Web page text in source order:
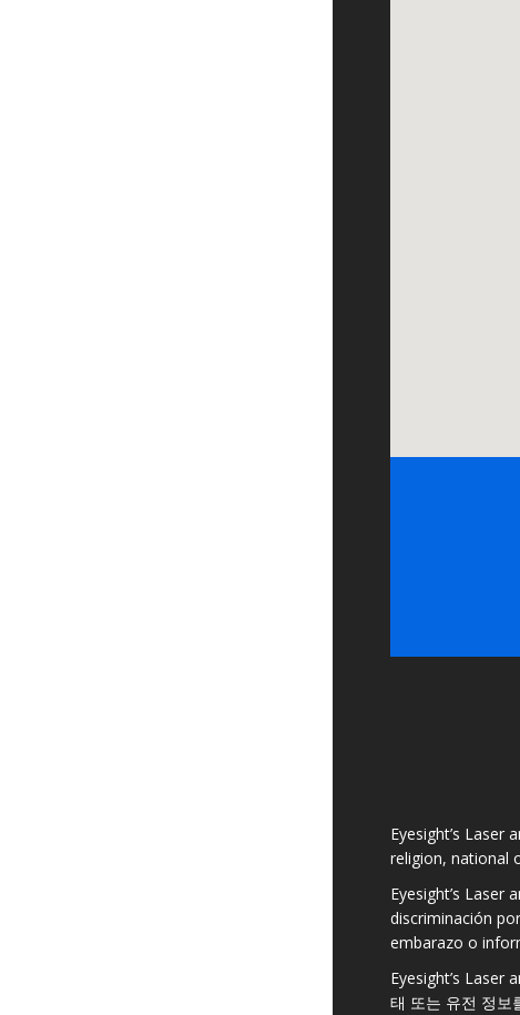
Eyesight’s Laser
religion, national
Eyesight’s Laser
discriminación
embarazo o
Eyesight’s Laser
태 또는 유전 정보